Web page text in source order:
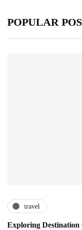
POPULAR
travel
Exploring